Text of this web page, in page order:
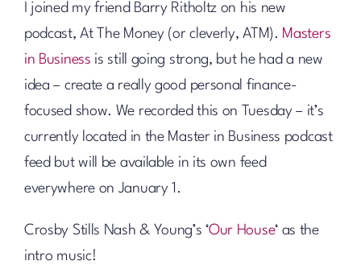
I joined my friend Barry Ritholtz on his new
podcast, At The Money (or cleverly, ATM). Masters
in Business is still going strong, but he had a new
idea – create a really good personal finance-
focused show. We recorded this on Tuesday – it’s
currently located in the Master in Business podcast
feed but will be available in its own feed
everywhere on January 1.
Crosby Stills Nash & Young’s ‘Our House‘ as the
intro music!